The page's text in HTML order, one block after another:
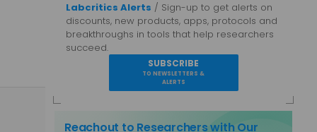
Labcritics Alerts / Sign-up to get alerts on
discounts, new products, apps, protocols and
breakthroughs in tools that help researchers
succeed.
SUBSCRIBE
TO NEWSLETTERS &
ALERTS
Reachout to Researchers with Our